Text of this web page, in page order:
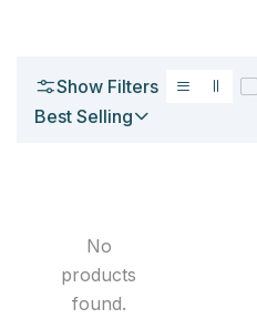
Show Filters
Best Selling
No
products
found.